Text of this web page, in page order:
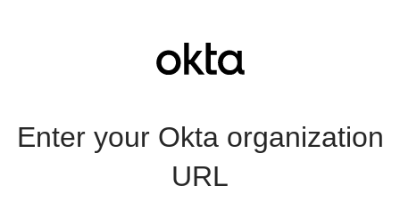
Enter your Okta organization
URL